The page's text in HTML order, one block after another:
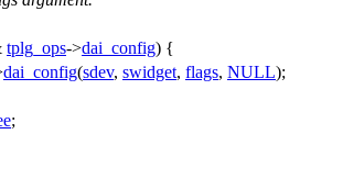
tplg_ops->dai_config) {
dai_config(sdev, swidget, flags, NULL);
;